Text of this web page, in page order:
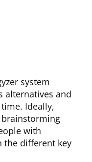
system
alternatives and
Ideally,
with
the different key